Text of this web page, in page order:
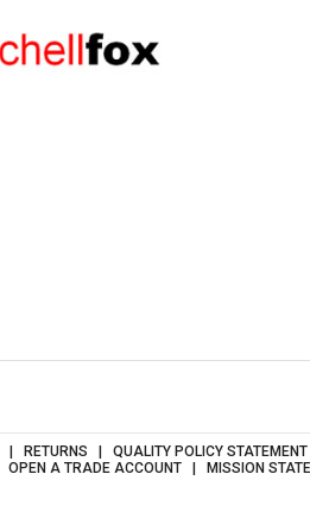
RETURNS
QUALITY POLICY STATEMENT
OPEN A TRADE ACCOUNT MISSION